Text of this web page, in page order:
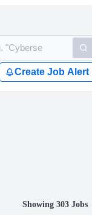
Create Job Alert
Showing 303 Jobs